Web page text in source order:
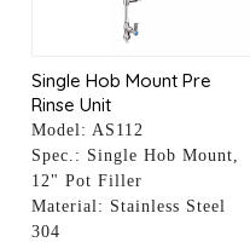
Single Hob Mount Pre
Rinse Unit
Model: AS112
Spec.: Single Hob Mount,
12" Pot Filler
Material: Stainless Steel
304